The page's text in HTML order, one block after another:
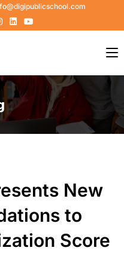
New
to
Score